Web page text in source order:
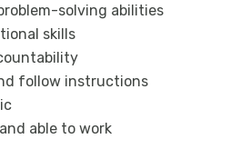
solving abilities
skills
follow instructions
able to work